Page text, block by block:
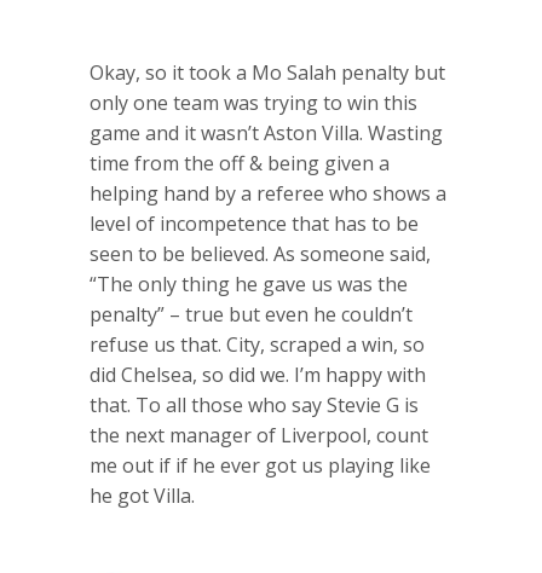
Okay, so it took a Mo Salah penalty but
only one team was trying to win this
game and it wasn’t Aston Villa. Wasting
time from the off & being given a
helping hand by a referee who shows a
level of incompetence that has to be
seen to be believed. As someone said,
“The only thing he gave us was the
penalty” – true but even he couldn’t
refuse us that. City, scraped a win, so
did Chelsea, so did we. I’m happy with
that. To all those who say Stevie G is
the next manager of Liverpool, count
me out if if he ever got us playing like
he got Villa.